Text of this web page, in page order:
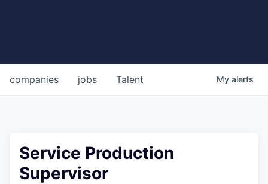
jobs
companies Talent My alerts
Service Production
Supervisor